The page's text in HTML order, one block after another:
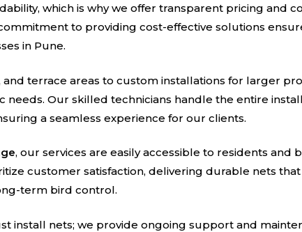
which is why we offer transparent pricing and
to providing cost-effective solutions
in Pune.
terrace areas to custom installations for larger
Our skilled technicians handle the entire
a seamless experience for our clients.
, our services are easily accessible to residents and
customer satisfaction, delivering durable nets
term bird control.
install nets; we provide ongoing support and